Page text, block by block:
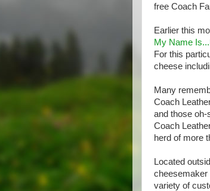
free Coach
Earlier this
My Name
For this
cheese
Many
Coach
and those oh-
Coach
herd of more
Located
cheesemaker
variety of